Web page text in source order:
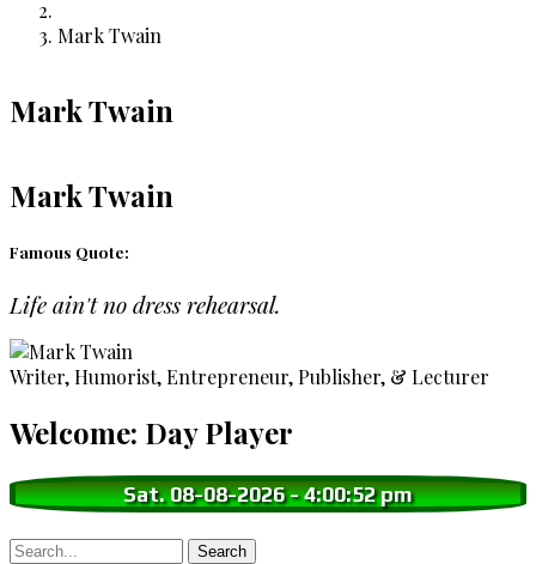
Breadcrumb
Mark Twain
Mark Twain
Mark Twain
Famous Quote:
Life ain't no dress rehearsal.
Writer, Humorist, Entrepreneur, Publisher, & Lecturer
Welcome: Day Player
Sat. 08-08-2026-4:00:53 pm
Search